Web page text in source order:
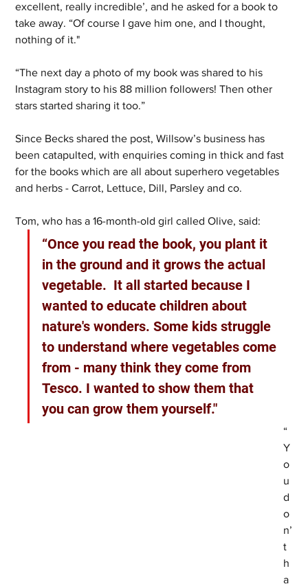
excellent, really incredible’, and he asked for a book to
take away. “Of course I gave him one, and I thought,
nothing of it."
“The next day a photo of my book was shared to his
Instagram story to his 88 million followers! Then other
stars started sharing it too.”
Since Becks shared the post, Willsow’s business has
been catapulted, with enquiries coming in thick and fast
for the books which are all about superhero vegetables
and herbs - Carrot, Lettuce, Dill, Parsley and co.
Tom, who has a 16-month-old girl called Olive, said:
“Once you read the book, you plant it
in the ground and it grows the actual
vegetable.  It all started because I
wanted to educate children about
nature's wonders. Some kids struggle
to understand where vegetables come
from - many think they come from
Tesco. I wanted to show them that
you can grow them yourself."
“
Y
o
u
d
o
n’
t
h
a